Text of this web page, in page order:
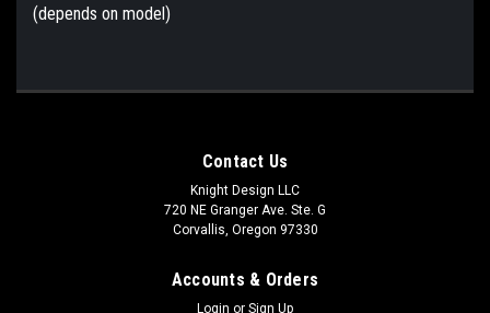
(depends on model)
Contact Us
Knight Design LLC
720 NE Granger Ave. Ste. G
Corvallis, Oregon 97330
Accounts & Orders
Login or Sign Up